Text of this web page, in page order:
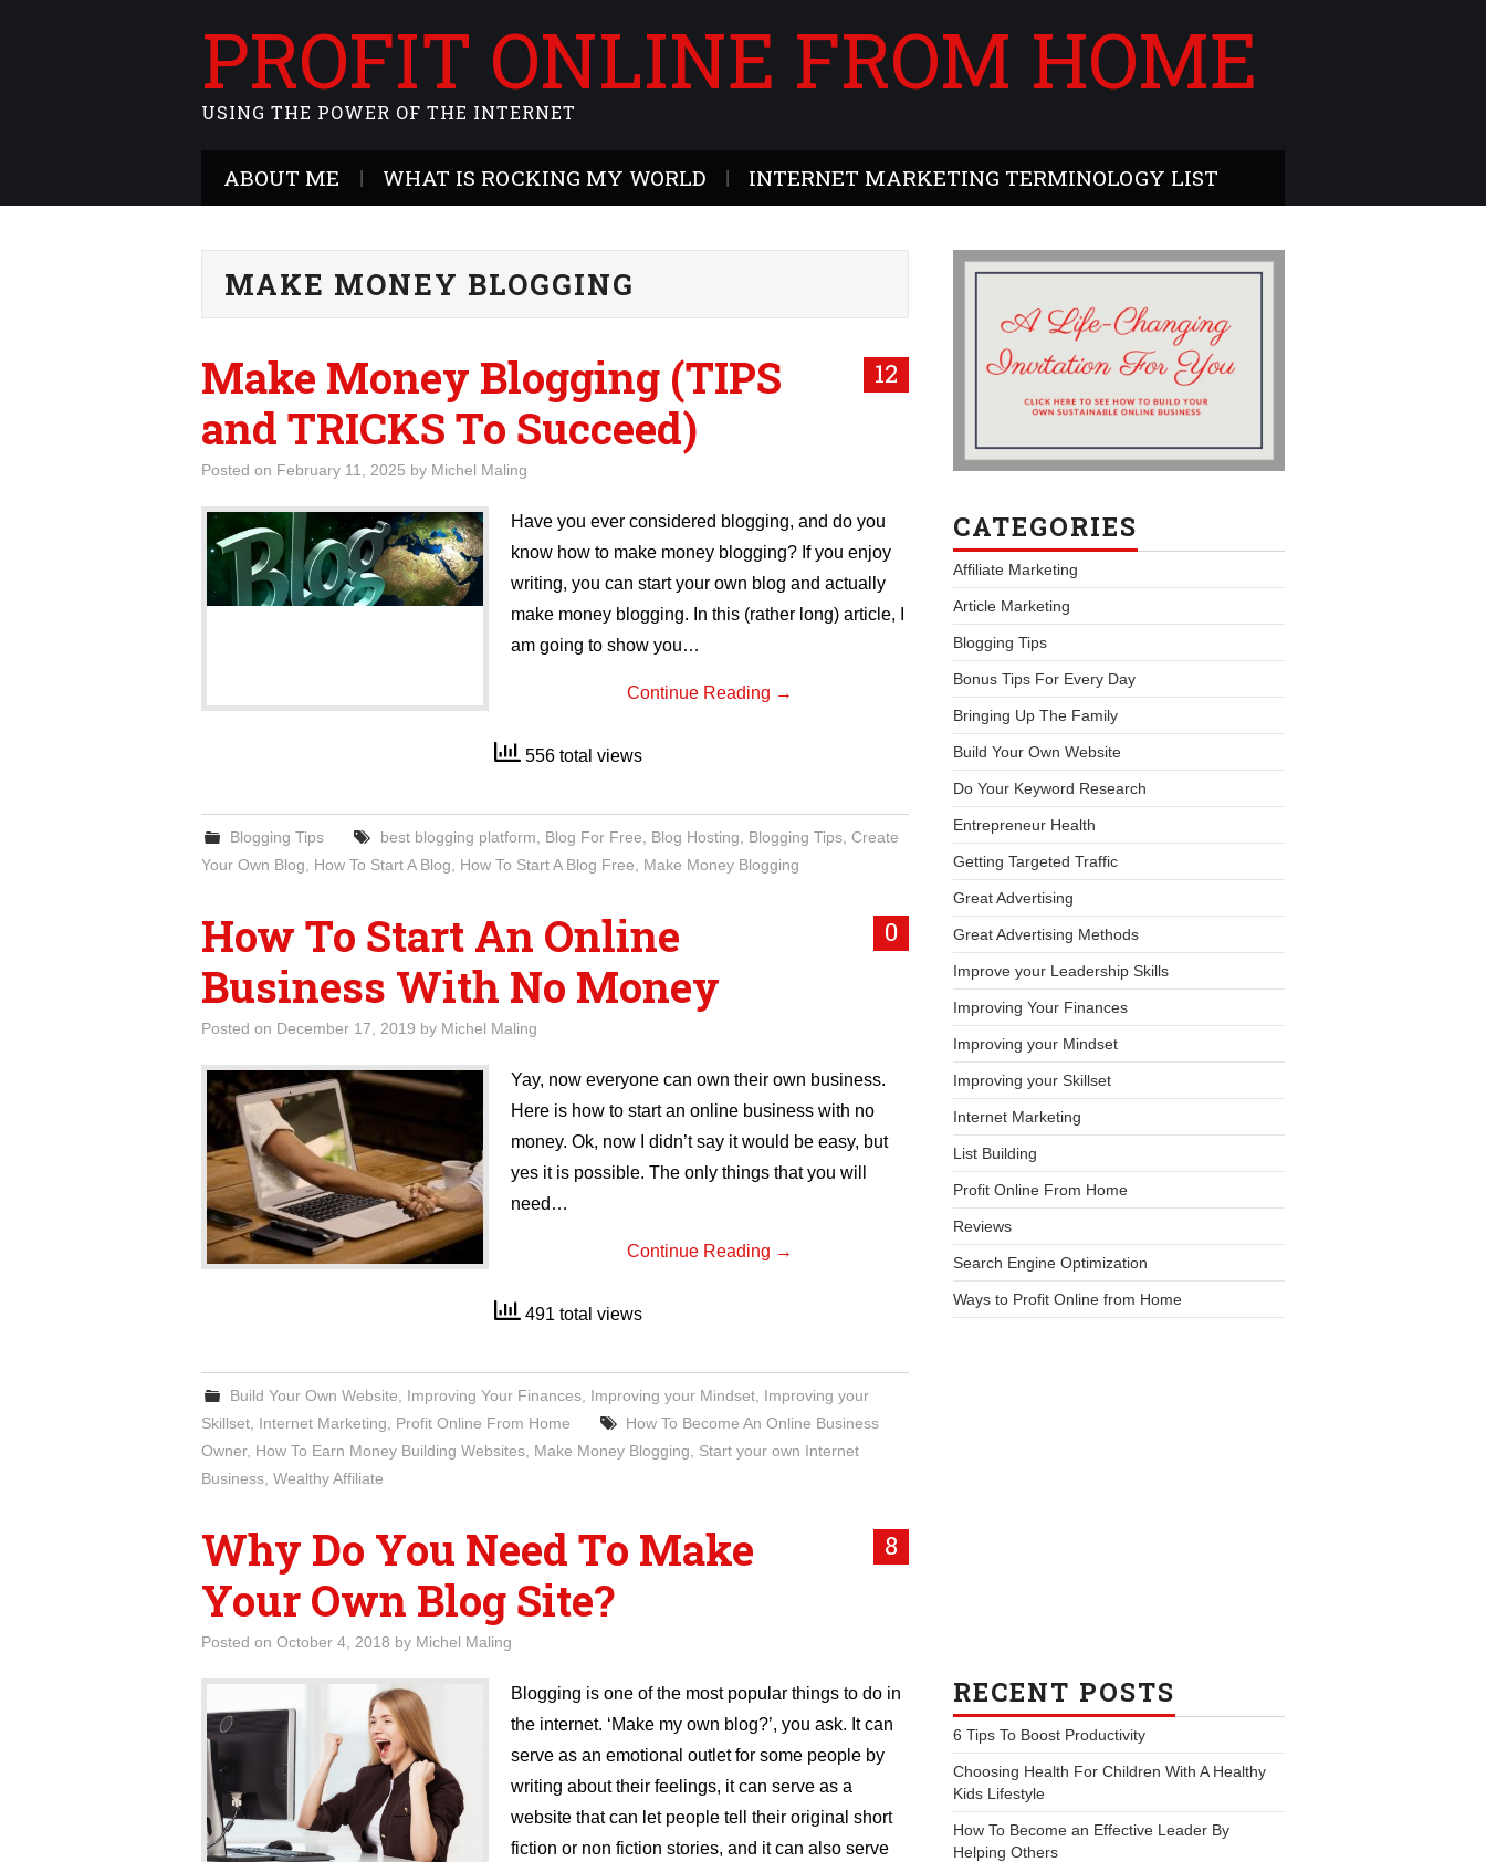
PROFIT ONLINE FROM HOME
USING THE POWER OF THE INTERNET
ABOUT ME WHAT IS ROCKING MY WORLD INTERNET MARKETING TERMINOLOGY LIST
MAKE MONEY BLOGGING
12
Make Money Blogging (TIPS
and TRICKS To Succeed)
Posted on February 11, 2025 by Michel Maling
Have you ever considered blogging, and do you
know how to make money blogging? If you enjoy
writing, you can start your own blog and actually
make money blogging. In this (rather long) article, I
am going to show you…
Continue Reading →
556 total views
Blogging Tips best blogging platform Blog For Free Blog Hosting Blogging Tips, Create
Your Own Blog
How To Start A Blog How To Start A Blog Free Make Money Blogging
0
How To Start An Online
Business With No Money
Posted on December 17, 2019 by Michel Maling
Yay, now everyone can own their own business.
Here is how to start an online business with no
money. Ok, now I didn’t say it would be easy, but
yes it is possible. The only things that you will
need…
Continue Reading →
491 total views
Build Your Own Website Improving Your Finances Improving your Mindset Improving your
Skillset Internet Marketing Profit Online From Home
How To Become An Online Business
Owner, How To Earn Money Building Websites Make Money Blogging
Start your own Internet
Business Wealthy Affiliate
8
Why Do You Need To Make
Your Own Blog Site?
Posted on October 4, 2018 by Michel Maling
Blogging is one of the most popular things to do in
the internet. ‘Make my own blog?’, you ask. It can
serve as an emotional outlet for some people by
writing about their feelings, it can serve as a
website that can let people tell their original short
fiction or non fiction stories, and it can also serve
CATEGORIES
Affiliate Marketing
Article Marketing
Blogging Tips
Bonus Tips For Every Day
Bringing Up The Family
Build Your Own Website
Do Your Keyword Research
Entrepreneur Health
Getting Targeted Traffic
Great Advertising
Great Advertising Methods
Improve your Leadership Skills
Improving Your Finances
Improving your Mindset
Improving your Skillset
Internet Marketing
List Building
Profit Online From Home
Reviews
Search Engine Optimization
Ways to Profit Online from Home
RECENT POSTS
6 Tips To Boost Productivity
Choosing Health For Children With A Healthy
Kids Lifestyle
How To Become an Effective Leader By
Helping Others